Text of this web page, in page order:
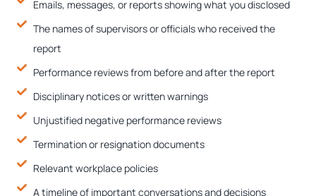
Emails, messages, or reports showing what you disclosed
The names of supervisors or officials who received the
report
Performance reviews from before and after the report
Disciplinary notices or written warnings
Unjustified negative performance reviews
Termination or resignation documents
Relevant workplace policies
A timeline of important conversations and decisions